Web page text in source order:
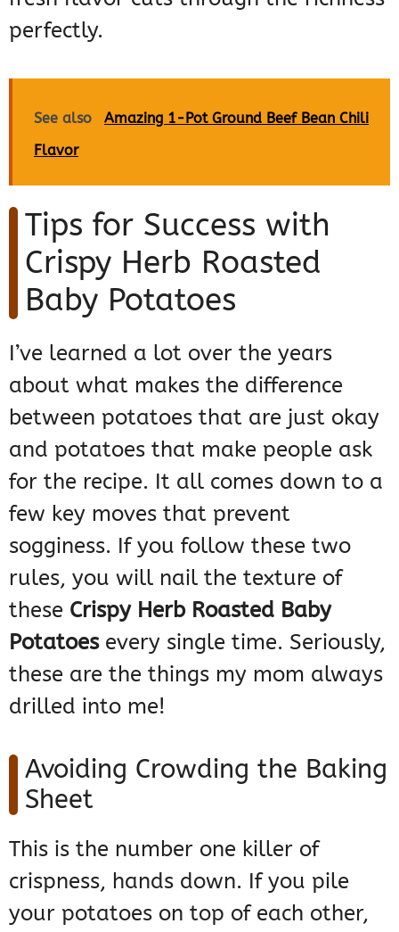
perfectly.
See also
Amazing 1-Pot Ground Beef Bean Chili
Flavor
Tips for Success with
Crispy Herb Roasted
Baby Potatoes
I’ve learned a lot over the years
about what makes the difference
between potatoes that are just okay
and potatoes that make people ask
for the recipe. It all comes down to a
few key moves that prevent
sogginess. If you follow these two
rules, you will nail the texture of
these Crispy Herb Roasted Baby
Potatoesevery single time. Seriously,
these are the things my mom always
drilled into me!
Avoiding Crowding the Baking
Sheet
This is the number one killer of
crispness, hands down. If you pile
your potatoes on top of each other,